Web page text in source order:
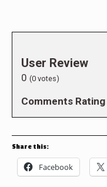
User Review
0 (0 votes)
Comments Rating
Share this:
Facebook